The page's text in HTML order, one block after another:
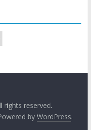
rights reserved.
by WordPress.